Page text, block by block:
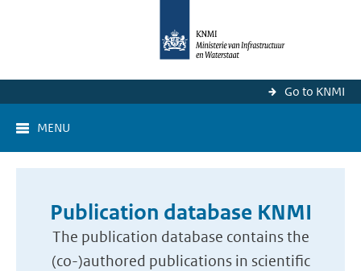
Go to KNMI
MENU
Publication database KNMI
The publication database contains the
(co-)authored publications in scientific